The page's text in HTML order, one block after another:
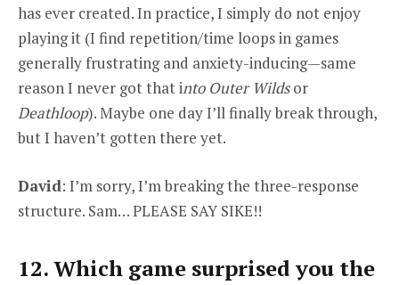
has ever created. In practice, I simply do not enjoy
playing it (I find repetition/time loops in games
generally frustrating and anxiety-inducing—same
reason I never got that into Outer Wildsor
Deathloop). Maybe one day I’ll finally break through,
but I haven’t gotten there yet.
David: I’m sorry, I’m breaking the three-response
structure. Sam… PLEASE SAY SIKE!!
12. Which game surprised you the